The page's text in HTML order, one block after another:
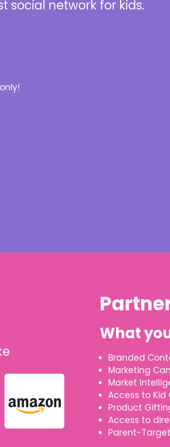
social network for kids.
What
Branded
Marketing
Market
Access to Kid
Product
Access to
Parent-